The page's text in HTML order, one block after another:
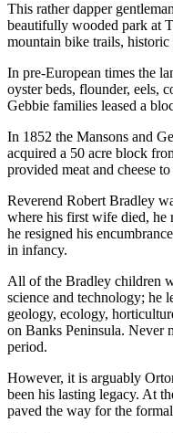
This rather dapper
beautifully wooded park at
mountain bike trails,
In pre-European times the
oyster beds, flounder, eels,
Gebbie families leased a
In 1852 the Mansons and
acquired a 50 acre block
provided meat and cheese
Reverend Robert Bradley
where his first wife died, he
he resigned his
in infancy.
All of the Bradley children
science and technology; he
geology, ecology,
on Banks Peninsula. Never
period.
However, it is arguably
been his lasting legacy. At
paved the way for the